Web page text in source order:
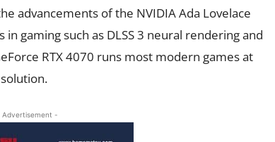
advancements of the NVIDIA Ada Lovelace
gaming such as DLSS 3 neural rendering and
RTX 4070 runs most modern games at
Advertisement -